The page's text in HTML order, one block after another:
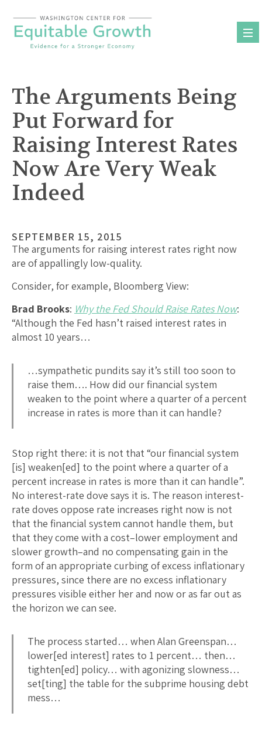
content
The Arguments Being
Put Forward for
Raising Interest Rates
Now Are Very Weak
Indeed
SEPTEMBER 15, 2015
The arguments for raising interest rates right now
are of appallingly low-quality.
Consider, for example, Bloomberg View:
Brad Brooks: Why the Fed Should Raise Rates Now:
“Although the Fed hasn’t raised interest rates in
almost 10 years…
…sympathetic pundits say it’s still too soon to
raise them…. How did our financial system
weaken to the point where a quarter of a percent
increase in rates is more than it can handle?
Stop right there: it is not that “our financial system
[is] weaken[ed] to the point where a quarter of a
percent increase in rates is more than it can handle”.
No interest-rate dove says it is. The reason interest-
rate doves oppose rate increases right now is not
that the financial system cannot handle them, but
that they come with a cost–lower employment and
slower growth–and no compensating gain in the
form of an appropriate curbing of excess inflationary
pressures, since there are no excess inflationary
pressures visible either her and now or as far out as
the horizon we can see.
The process started… when Alan Greenspan…
lower[ed interest] rates to 1 percent… then…
tighten[ed] policy… with agonizing slowness…
set[ting] the table for the subprime housing debt
mess…